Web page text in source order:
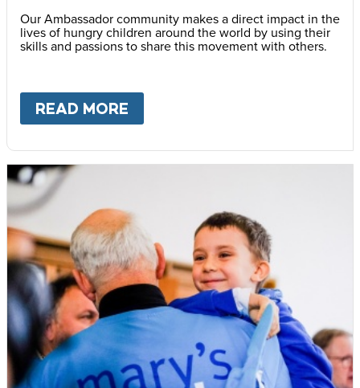
Our Ambassador community makes a direct impact in the
lives of hungry children around the world by using their
skills and passions to share this movement with others.
READ MORE